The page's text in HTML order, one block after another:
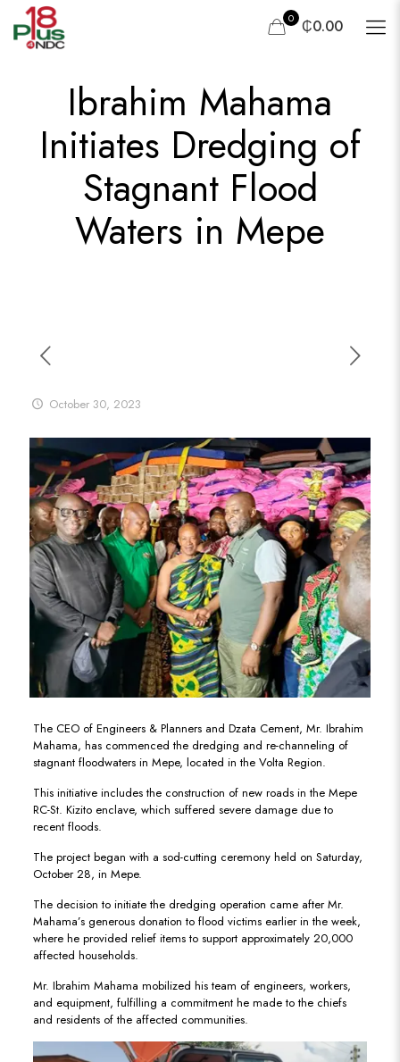
0 ₵0.00
Ibrahim Mahama
Initiates Dredging of
Stagnant Flood
Waters in Mepe
October 30, 2023
The CEO of Engineers & Planners and Dzata Cement, Mr. Ibrahim
Mahama, has commenced the dredging and re-channeling of
stagnant floodwaters in Mepe, located in the Volta Region.
This initiative includes the construction of new roads in the Mepe
RC-St. Kizito enclave, which suffered severe damage due to
recent floods.
The project began with a sod-cutting ceremony held on Saturday,
October 28, in Mepe.
The decision to initiate the dredging operation came after Mr.
Mahama’s generous donation to flood victims earlier in the week,
where he provided relief items to support approximately 20,000
affected households.
Mr. Ibrahim Mahama mobilized his team of engineers, workers,
and equipment, fulfilling a commitment he made to the chiefs
and residents of the affected communities.